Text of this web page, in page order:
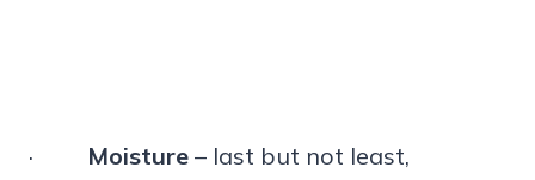
· Moisture – last but not least,